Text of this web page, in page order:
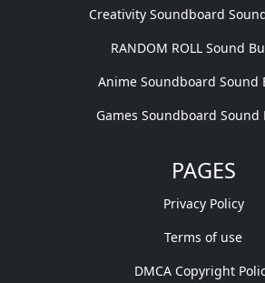
Creativity Soundboard
RANDOM ROLL Sound
Anime Soundboard Sound
Games Soundboard Sound
PAGES
Privacy Policy
Terms of use
DMCA Copyright